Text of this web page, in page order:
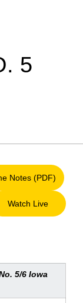
5
Notes (PDF)
Opens in a new
window
Watch Live
Opens in a
window
5/6 Iowa